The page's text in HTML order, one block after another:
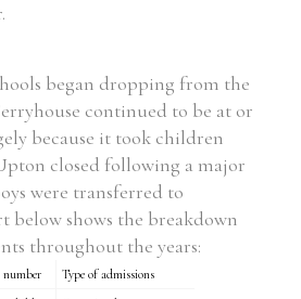
began dropping from the
continued to be at or
because it took children
closed following a major
were transferred to
below shows the breakdown
throughout the years:
Type of admissions